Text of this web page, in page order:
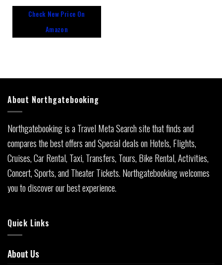
of
Check New Price On
Amazon
About Northgatebooking
Northgatebooking is a Travel Meta Search site that finds and
compares the best offers and Special deals on Hotels, Flights,
Cruises, Car Rental, Taxi, Transfers, Tours, Bike Rental, Activities,
Concert, Sports, and Theater Tickets. Northgatebooking welcomes
you to discover our best experience.
Quick Links
About Us